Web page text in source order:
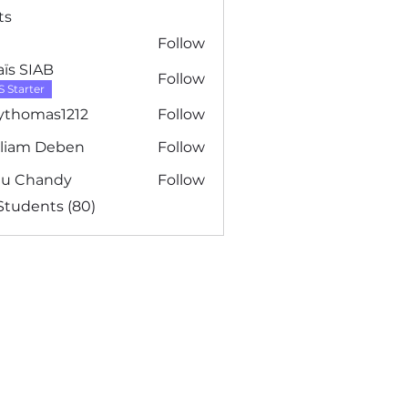
Follow
SIAB
Starter
Follow
Follow
Deben
Follow
Chandy
Follow
(80)